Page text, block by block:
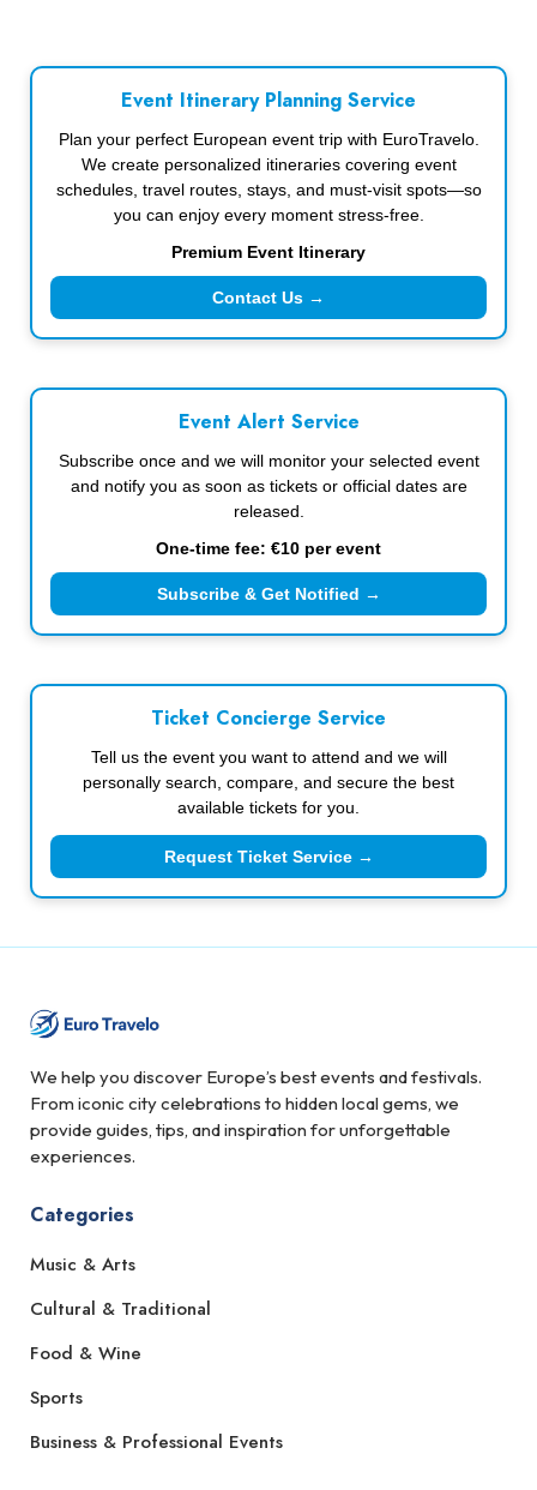
Event Itinerary Planning Service
Plan your perfect European event trip with EuroTravelo.
We create personalized itineraries covering event
schedules, travel routes, stays, and must-visit spots—so
you can enjoy every moment stress-free.
Premium Event Itinerary
Contact Us →
Event Alert Service
Subscribe once and we will monitor your selected event
and notify you as soon as tickets or official dates are
released.
One-time fee: €10 per event
Subscribe & Get Notified →
Ticket Concierge Service
Tell us the event you want to attend and we will
personally search, compare, and secure the best
available tickets for you.
Request Ticket Service →
We help you discover Europe’s best events and festivals.
From iconic city celebrations to hidden local gems, we
provide guides, tips, and inspiration for unforgettable
experiences.
Categories
Music & Arts
Cultural & Traditional
Food & Wine
Sports
Business & Professional Events